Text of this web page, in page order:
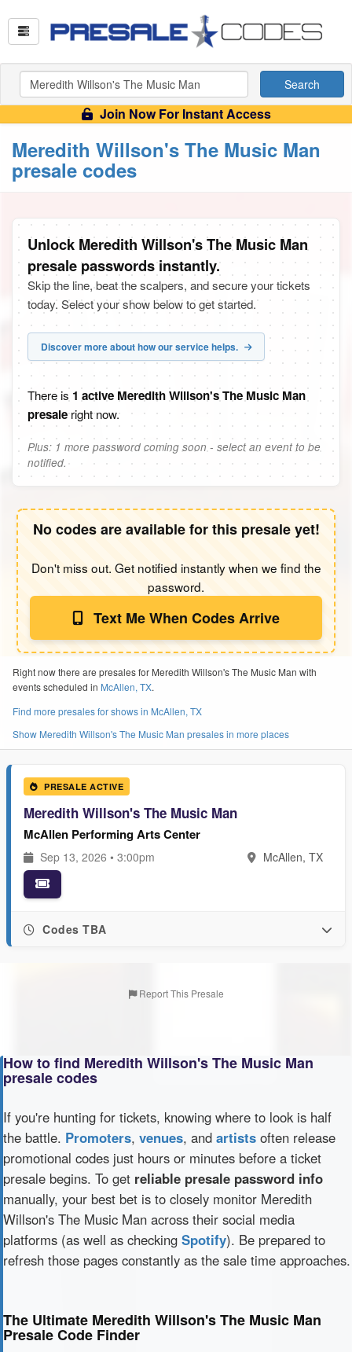
Search
Join Now For Instant Access
Meredith Willson's The Music Man
presale codes
Unlock Meredith Willson's The Music Man
presale passwords instantly.
Skip the line, beat the scalpers, and secure your tickets
today. Select your show below to get started.
Discover more about how our service helps.
There is 1 active Meredith Willson's The Music Man
presaleright now.
Plus: 1 more password coming soon - select an event to be
notified.
No codes are available for this presale yet!
Don't miss out. Get notified instantly when we find the
password.
Text Me When Codes Arrive
Right now there are presales for Meredith Willson's The Music Man with
events scheduled in McAllen, TX.
Find more presales for shows in McAllen, TX
Show Meredith Willson's The Music Man presales in more places
PRESALE ACTIVE
Meredith Willson's The Music Man
McAllen Performing Arts Center
Sep 13, 2026 • 3:00pm McAllen, TX
Codes TBA
Report This Presale
How to find Meredith Willson's The Music Man
presale codes
If you're hunting for tickets, knowing where to look is half
the battle. Promoters, venues, and artists often release
promotional codes just hours or minutes before a ticket
presale begins. To get reliable presale password info
manually, your best bet is to closely monitor Meredith
Willson's The Music Man across their social media
platforms (as well as checking Spotify). Be prepared to
refresh those pages constantly as the sale time approaches.
The Ultimate Meredith Willson's The Music Man
Presale Code Finder